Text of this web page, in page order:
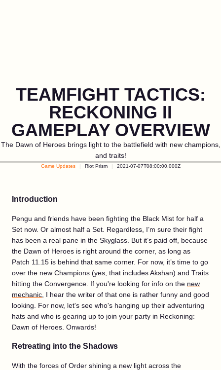
TEAMFIGHT TACTICS:
RECKONING II
GAMEPLAY OVERVIEW
The Dawn of Heroes brings light to the battlefield with new champions,
and traits!
Game Updates Riot Prism 2021-07-07T08:00:00.000Z
Introduction
Pengu and friends have been fighting the Black Mist for half a
Set now. Or almost half a Set. Regardless, I’m sure their fight
has been a real pane in the Skyglass. But it’s paid off, because
the Dawn of Heroes is right around the corner, as long as
Patch 11.15 is behind that same corner. For now, it’s time to go
over the new Champions (yes, that includes Akshan) and Traits
hitting the Convergence. If you're looking for info on the new
mechanic , I hear the writer of that one is rather funny and good
looking. For now, let's see who's hanging up their adventuring
hats and who is gearing up to join your party in Reckoning:
Dawn of Heroes. Onwards!
Retreating into the Shadows
With the forces of Order shining a new light across the